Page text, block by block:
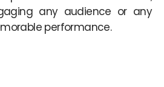
any audience or any
performance.